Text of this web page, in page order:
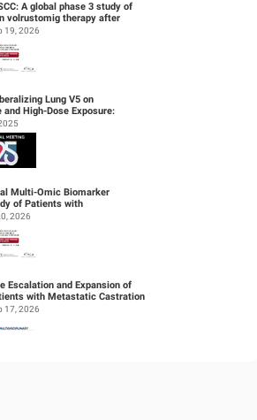
A global phase 3 study of
volrustomig therapy after
chemoradiothe...
19, 2026
Lung V5 on
High-Dose Exposure:
and Esophageal Cases
Multi-Omic Biomarker
of Patients with
Head & Neck
2026
Escalation and Expansion of
with Metastatic Castration
Cancer (mC...
17, 2026